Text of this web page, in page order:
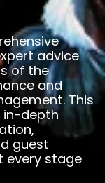
advice
of the
and
This
in-depth
guest
every stage